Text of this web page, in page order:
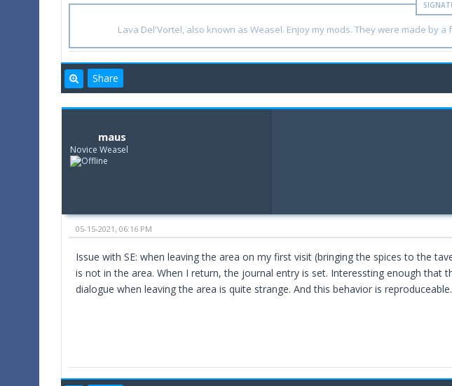
Lava Del'Vortel, also known as Weasel. Enjoy my mods. They were made by
Share
maus
Novice Weasel
05-15-2021, 06:16 PM
Issue with SE: when leaving the area on my first visit (bringing the spices to the
is not in the area. When I return, the journal entry is set. Interessting enough
dialogue when leaving the area is quite strange. And this behavior is reproduceable.